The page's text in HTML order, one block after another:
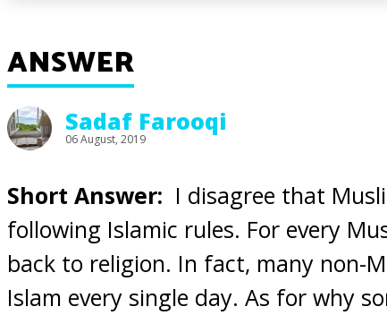
ANSWER
Sadaf Farooqi
06 August, 2019
Short Answer: I disagree that
following Islamic rules. For every
back to religion. In fact, many non-
Islam every single day. As for why